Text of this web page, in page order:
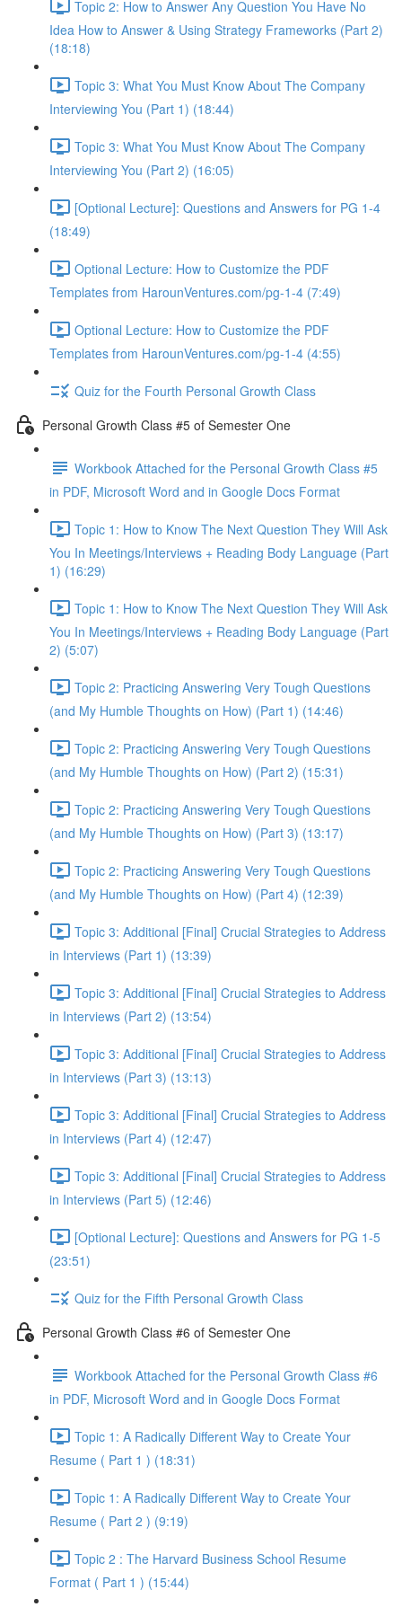
Topic 2: How to Answer Any Question You Have No
Idea How to Answer & Using Strategy Frameworks (Part 2)
(18:18)
Topic 3: What You Must Know About The Company
Interviewing You (Part 1) (18:44)
Topic 3: What You Must Know About The Company
Interviewing You (Part 2) (16:05)
[Optional Lecture]: Questions and Answers for PG 1-4
(18:49)
Optional Lecture: How to Customize the PDF
Templates from HarounVentures.com/pg-1-4 (7:49)
Optional Lecture: How to Customize the PDF
Templates from HarounVentures.com/pg-1-4 (4:55)
Quiz for the Fourth Personal Growth Class
Personal Growth Class #5 of Semester One
Workbook Attached for the Personal Growth Class #5
in PDF, Microsoft Word and in Google Docs Format
Topic 1: How to Know The Next Question They Will Ask
You In Meetings/Interviews + Reading Body Language (Part
1) (16:29)
Topic 1: How to Know The Next Question They Will Ask
You In Meetings/Interviews + Reading Body Language (Part
2) (5:07)
Topic 2: Practicing Answering Very Tough Questions
(and My Humble Thoughts on How) (Part 1) (14:46)
Topic 2: Practicing Answering Very Tough Questions
(and My Humble Thoughts on How) (Part 2) (15:31)
Topic 2: Practicing Answering Very Tough Questions
(and My Humble Thoughts on How) (Part 3) (13:17)
Topic 2: Practicing Answering Very Tough Questions
(and My Humble Thoughts on How) (Part 4) (12:39)
Topic 3: Additional [Final] Crucial Strategies to Address
in Interviews (Part 1) (13:39)
Topic 3: Additional [Final] Crucial Strategies to Address
in Interviews (Part 2) (13:54)
Topic 3: Additional [Final] Crucial Strategies to Address
in Interviews (Part 3) (13:13)
Topic 3: Additional [Final] Crucial Strategies to Address
in Interviews (Part 4) (12:47)
Topic 3: Additional [Final] Crucial Strategies to Address
in Interviews (Part 5) (12:46)
[Optional Lecture]: Questions and Answers for PG 1-5
(23:51)
Quiz for the Fifth Personal Growth Class
Personal Growth Class #6 of Semester One
Workbook Attached for the Personal Growth Class #6
in PDF, Microsoft Word and in Google Docs Format
Topic 1: A Radically Different Way to Create Your
Resume ( Part 1 ) (18:31)
Topic 1: A Radically Different Way to Create Your
Resume ( Part 2 ) (9:19)
Topic 2 : The Harvard Business School Resume
Format ( Part 1 ) (15:44)